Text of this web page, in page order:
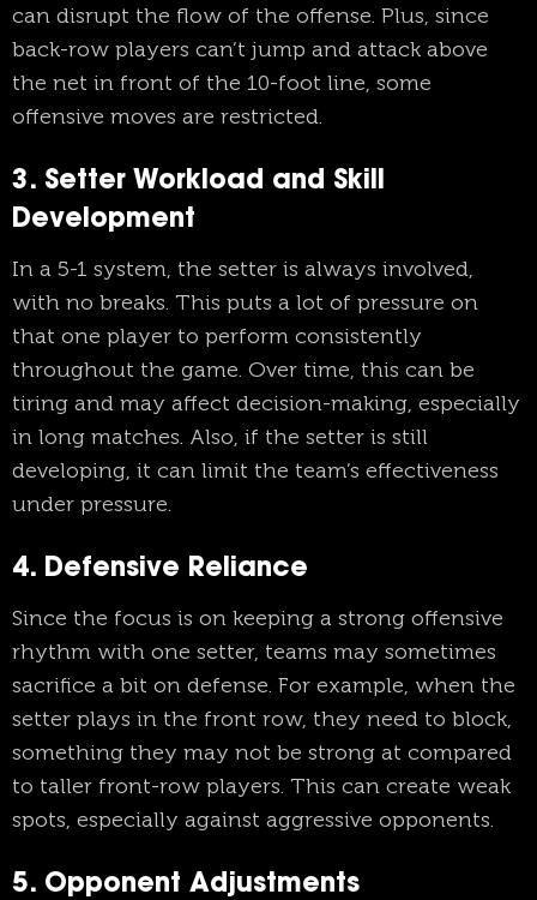
can disrupt the flow of the offense. Plus, since
back-row players can’t jump and attack above
the net in front of the 10-foot line, some
offensive moves are restricted.
3. Setter Workload and Skill
Development
In a 5-1 system, the setter is always involved,
with no breaks. This puts a lot of pressure on
that one player to perform consistently
throughout the game. Over time, this can be
tiring and may affect decision-making, especially
in long matches. Also, if the setter is still
developing, it can limit the team’s effectiveness
under pressure.
4. Defensive Reliance
Since the focus is on keeping a strong offensive
rhythm with one setter, teams may sometimes
sacrifice a bit on defense. For example, when the
setter plays in the front row, they need to block,
something they may not be strong at compared
to taller front-row players. This can create weak
spots, especially against aggressive opponents.
5. Opponent Adjustments